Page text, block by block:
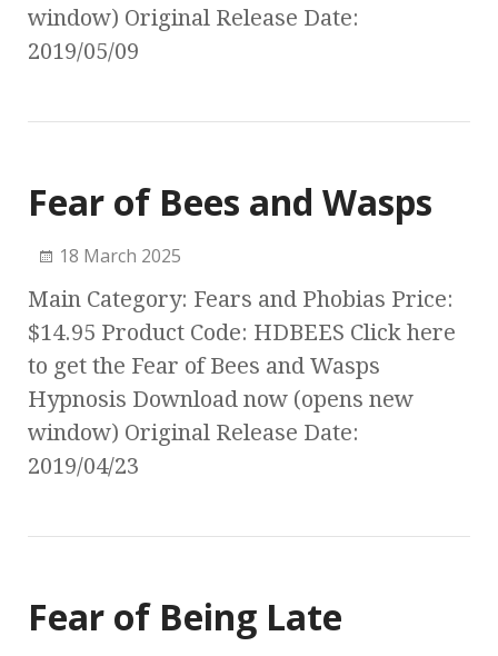
window) Original Release Date:
2019/05/09
Fear of Bees and Wasps
18 March 2025
Main Category: Fears and Phobias Price:
$14.95 Product Code: HDBEES Click here
to get the Fear of Bees and Wasps
Hypnosis Download now (opens new
window) Original Release Date:
2019/04/23
Fear of Being Late